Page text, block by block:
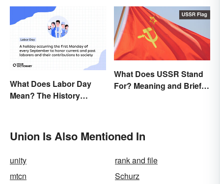
What Does Labor Day
Mean? The History
What Does USSR Stand
For? Meaning and Brief
Union Is Also Mentioned In
unity
rank and file
mtcn
Schurz